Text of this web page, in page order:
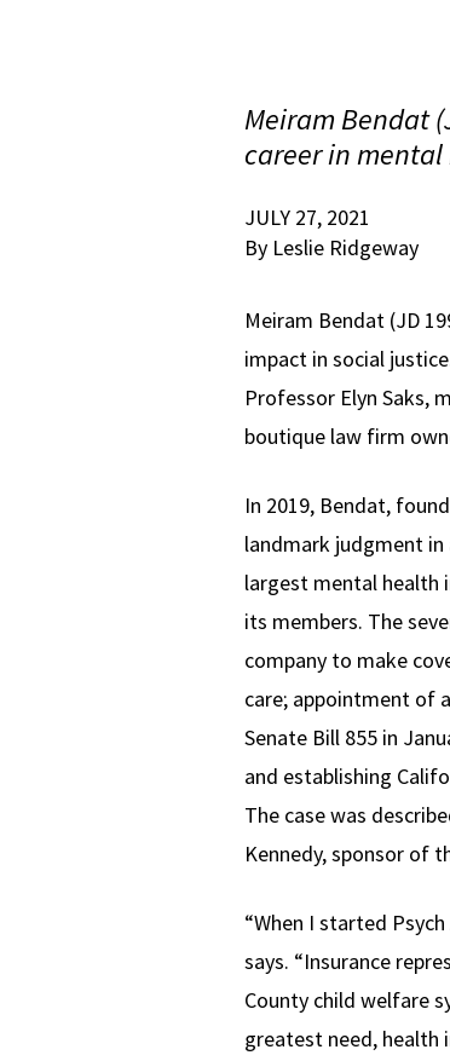
Meiram Bendat
career in
JULY 27, 2021
By Leslie Ridgeway
Meiram Bendat (JD
impact in social
Professor Elyn Saks,
boutique law firm
In 2019, Bendat,
landmark judgment
largest mental health
its members. The
company to make
care; appointment of
Senate Bill 855 in
and establishing
The case was
Kennedy, sponsor of
“When I started
says. “Insurance
County child welfare
greatest need, health